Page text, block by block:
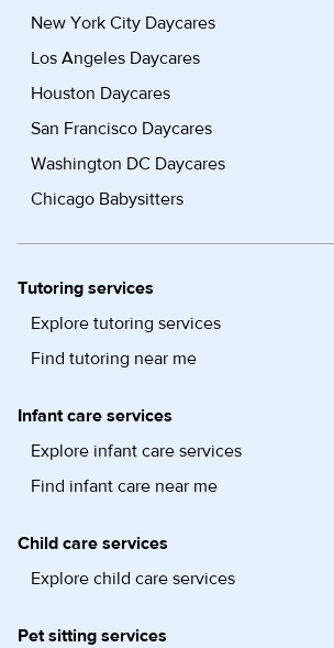
New York City Daycares
Los Angeles Daycares
Houston Daycares
San Francisco Daycares
Washington DC Daycares
Chicago Babysitters
Tutoring services
Explore tutoring services
Find tutoring near me
Infant care services
Explore infant care services
Find infant care near me
Child care services
Explore child care services
Pet sitting services